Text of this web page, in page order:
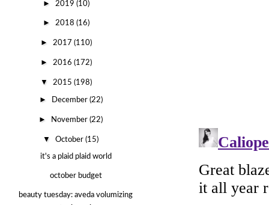
► 2019 (10)
► 2018 (16)
► 2017 (110)
► 2016 (172)
▼ 2015 (198)
► December (22)
► November(22)
▼October(15)
it's a plaid plaid world
october budget
beauty tuesday: aveda volumizing